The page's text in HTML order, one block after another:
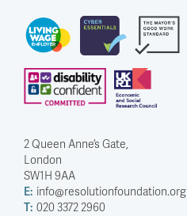
2 Queen Anne’s Gate,
London
SW1H 9AA
E: info@resolutionfoundation.org
T: 020 3372 2960